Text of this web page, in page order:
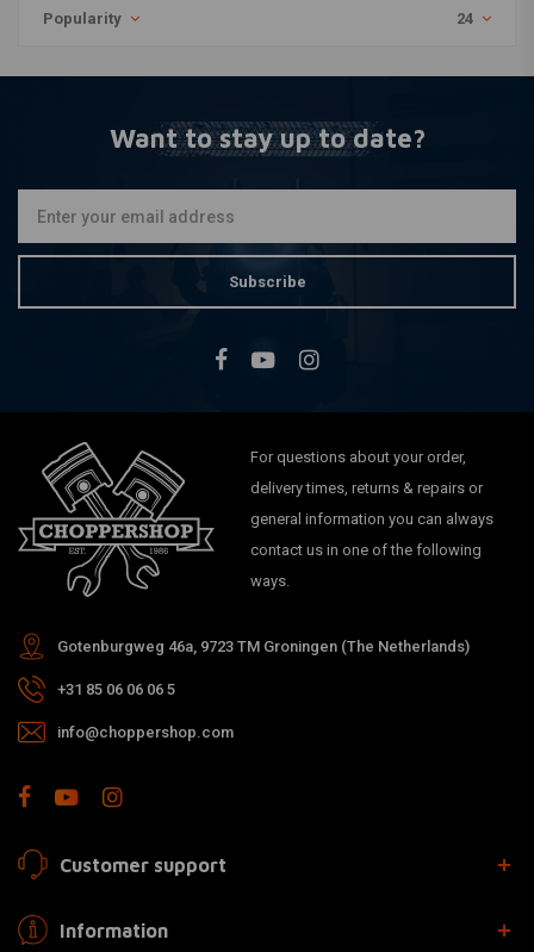
Popularity 24
Want to stay up to date?
Subscribe
For questions about your order,
delivery times, returns & repairs or
general information you can always
contact us in one of the following
ways.
Gotenburgweg 46a, 9723 TM Groningen (The Netherlands)
+31 85 06 06 06 5
info@choppershop.com
Customer support
Information